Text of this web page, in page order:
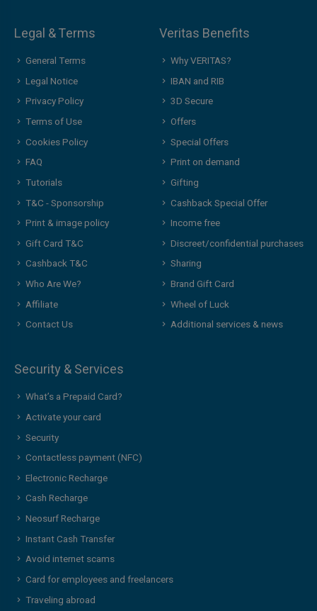
Legal & Terms
General Terms
Legal Notice
Privacy Policy
Terms of Use
Cookies Policy
FAQ
Tutorials
T&C - Sponsorship
Print & image policy
Gift Card T&C
Cashback T&C
Who Are We?
Affiliate
Contact Us
Veritas Benefits
Why VERITAS?
IBAN and RIB
3D Secure
Offers
Special Offers
Print on demand
Gifting
Cashback Special Offer
Income free
Discreet/confidential purchases
Sharing
Brand Gift Card
Wheel of Luck
Additional services & news
Security & Services
What’s a Prepaid Card?
Activate your card
Security
Contactless payment (NFC)
Electronic Recharge
Cash Recharge
Neosurf Recharge
Instant Cash Transfer
Avoid internet scams
Card for employees and freelancers
Traveling abroad